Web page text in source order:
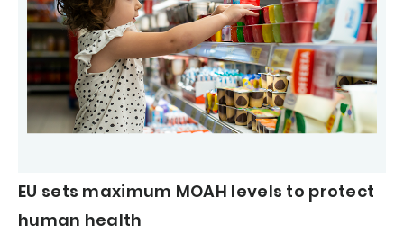
EU sets maximum MOAH levels to protect
human health